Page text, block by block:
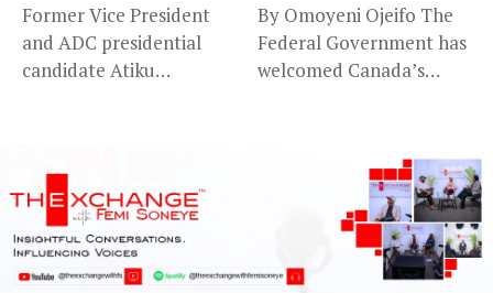
Former Vice President
and ADC presidential
candidate Atiku
By Omoyeni Ojeifo The
Federal Government has
welcomed Canada’s